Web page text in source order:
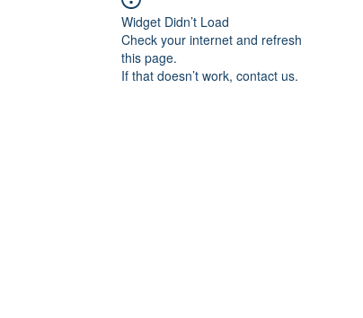
Widget Didn’t Load
Check your internet and refresh
this page.
If that doesn’t work, contact us.